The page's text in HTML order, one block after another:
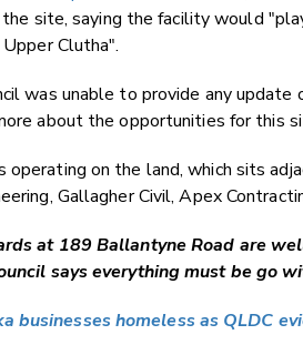
site, saying the facility would
Clutha".
was unable to provide any update
about the opportunities for this
operating on the land, which sits
Gallagher Civil, Apex
at 189 Ballantyne Road are
says everything must be go
businesses homeless as QLDC